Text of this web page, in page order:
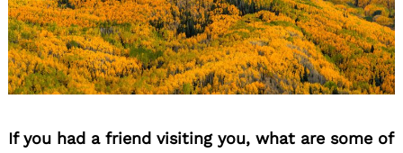
If you had a friend visiting you, what are some of
Search
for: